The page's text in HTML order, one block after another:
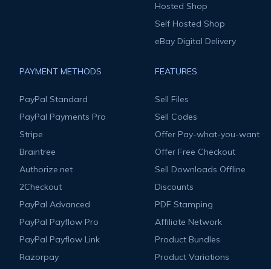
Hosted Shop
Self Hosted Shop
eBay Digital Delivery
PAYMENT METHODS
PayPal Standard
PayPal Payments Pro
Stripe
Braintree
Authorize.net
2Checkout
PayPal Advanced
PayPal Payflow Pro
PayPal Payflow Link
Razorpay
FEATURES
Sell Files
Sell Codes
Offer Pay-what-you-want
Offer Free Checkout
Sell Downloads Offline
Discounts
PDF Stamping
Affiliate Network
Product Bundles
Product Variations